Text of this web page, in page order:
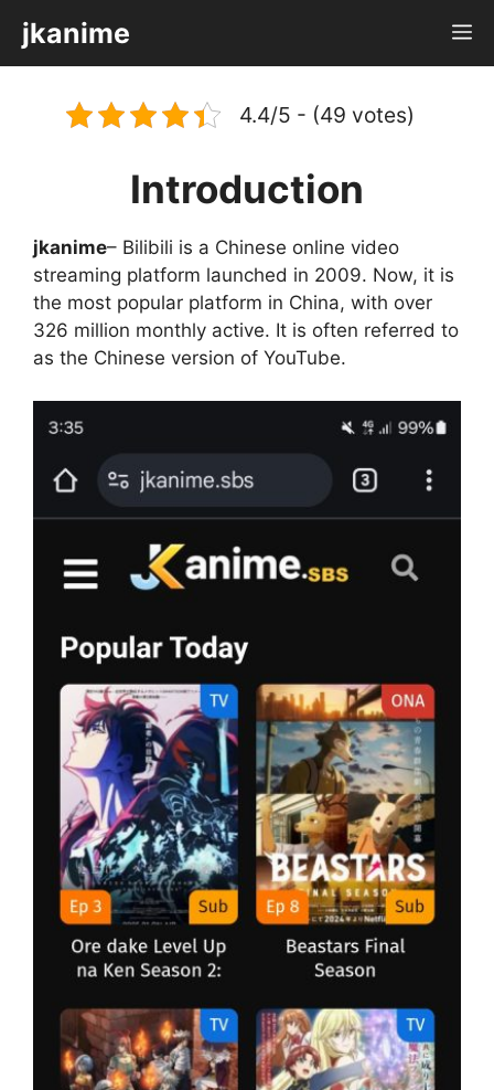
content
jkanime
4.4/5 - (49 votes)
Introduction
jkanime– Bilibili is a Chinese online video
streaming platform launched in 2009. Now, it is
the most popular platform in China, with over
326 million monthly active. It is often referred to
as the Chinese version of YouTube.